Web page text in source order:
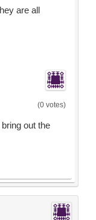
are all
(0 votes)
out the